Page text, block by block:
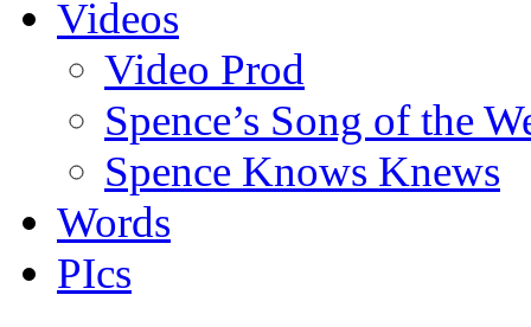
Videos
Video Prod
Spence’s Song of the
Spence Knows Knews
Words
PIcs